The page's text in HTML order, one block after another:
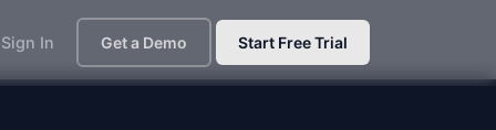
Sign In Get a Demo Start Free Trial